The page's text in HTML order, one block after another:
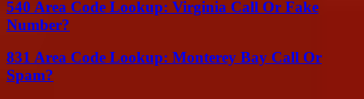
540 Area Code Lookup: Virginia Call Or Fake
Number?
831 Area Code Lookup: Monterey Bay Call Or
Spam?